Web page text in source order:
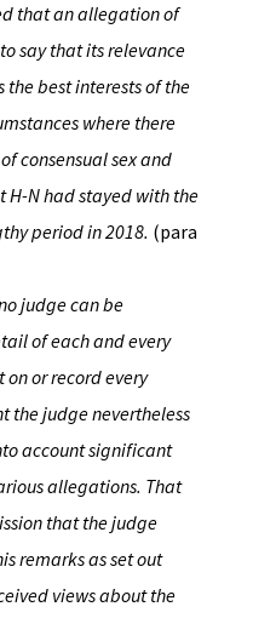
that an allegation of
say that its relevance
the best interests of the
where there
consensual sex and
N had stayed with the
period in 2018. (para
judge can be
of each and every
or record every
the judge nevertheless
account significant
allegations. That
that the judge
remarks as set out
views about the